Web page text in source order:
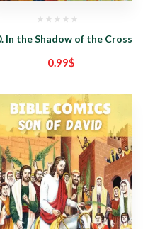
In the Shadow of the Cross
0.99$